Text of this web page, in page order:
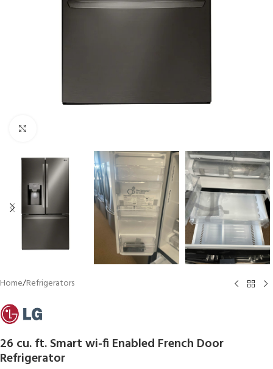
Home/Refrigerators
26 cu. ft. Smart wi-fi Enabled French Door
Refrigerator